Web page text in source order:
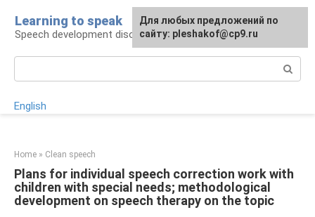
content
Learning to speak
Speech development disorders
English
Home » Clean speech
Plans for individual speech correction work with
children with special needs; methodological
development on speech therapy on the topic
For any suggestions regarding
the site: [email protected]
Для любых предложений по
сайту: pleshakof@cp9.ru